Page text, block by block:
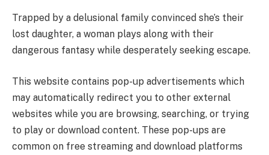
Trapped by a delusional family convinced she’s their
lost daughter, a woman plays along with their
dangerous fantasy while desperately seeking escape.
This website contains pop-up advertisements which
may automatically redirect you to other external
websites while you are browsing, searching, or trying
to play or download content. These pop-ups are
common on free streaming and download platforms